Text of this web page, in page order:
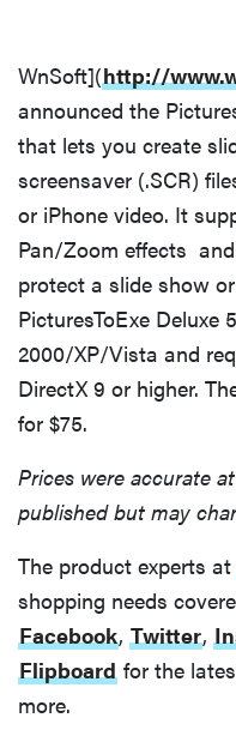
WnSoft](http://
announced the
that lets you create
screensaver (.SCR)
or iPhone video. It
Pan/Zoom effects
protect a slide show
PicturesToExe Deluxe
2000/XP/Vista and
DirectX 9 or higher.
for $75.
Prices were accurate
published but may
The product experts at
shopping needs
Facebook, Twitter,
Flipboard for the
more.